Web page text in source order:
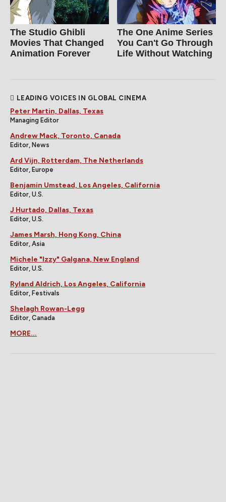
The Studio Ghibli
Movies That Changed
Animation Forever
The One Anime Series
You Can't Go Through
Life Without Watching
LEADING VOICES IN GLOBAL CINEMA
Peter Martin, Dallas, Texas
Managing Editor
Andrew Mack, Toronto, Canada
Editor, News
Ard Vijn, Rotterdam, The Netherlands
Editor, Europe
Benjamin Umstead, Los Angeles, California
Editor, U.S.
J Hurtado, Dallas, Texas
Editor, U.S.
James Marsh, Hong Kong, China
Editor, Asia
Michele "Izzy" Galgana, New England
Editor, U.S.
Ryland Aldrich, Los Angeles, California
Editor, Festivals
Shelagh Rowan-Legg
Editor, Canada
MORE...